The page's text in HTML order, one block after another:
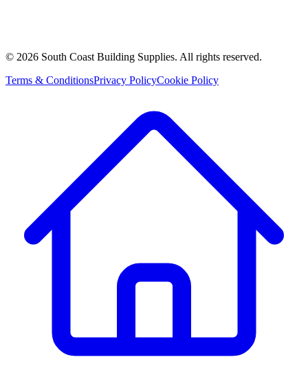
© 2026 South Coast Building Supplies. All rights reserved.
Terms & ConditionsPrivacy PolicyCookie Policy